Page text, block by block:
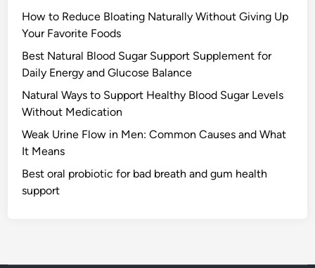
How to Reduce Bloating Naturally Without Giving Up
Your Favorite Foods
Best Natural Blood Sugar Support Supplement for
Daily Energy and Glucose Balance
Natural Ways to Support Healthy Blood Sugar Levels
Without Medication
Weak Urine Flow in Men: Common Causes and What
It Means
Best oral probiotic for bad breath and gum health
support